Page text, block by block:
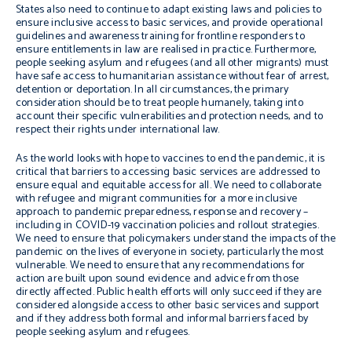
States also need to continue to adapt existing laws and policies to
ensure inclusive access to basic services, and provide operational
guidelines and awareness training for frontline responders to
ensure entitlements in law are realised in practice. Furthermore,
people seeking asylum and refugees (and all other migrants) must
have safe access to humanitarian assistance without fear of arrest,
detention or deportation. In all circumstances, the primary
consideration should be to treat people humanely, taking into
account their specific vulnerabilities and protection needs, and to
respect their rights under international law.
As the world looks with hope to vaccines to end the pandemic, it is
critical that barriers to accessing basic services are addressed to
ensure equal and equitable access for all. We need to collaborate
with refugee and migrant communities for a more inclusive
approach to pandemic preparedness, response and recovery –
including in COVID-19 vaccination policies and rollout strategies.
We need to ensure that policymakers understand the impacts of the
pandemic on the lives of everyone in society, particularly the most
vulnerable. We need to ensure that any recommendations for
action are built upon sound evidence and advice from those
directly affected. Public health efforts will only succeed if they are
considered alongside access to other basic services and support
and if they address both formal and informal barriers faced by
people seeking asylum and refugees.